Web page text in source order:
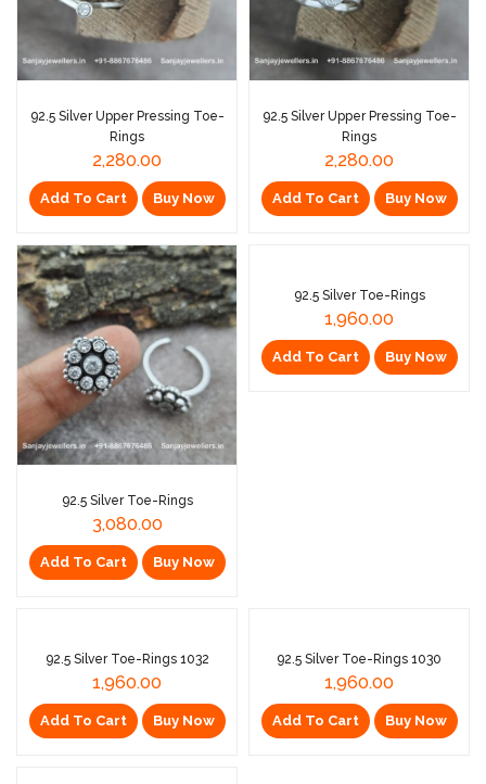
92.5 Silver Upper Pressing Toe-
Rings
2,280.00
Add To Cart Buy Now
92.5 Silver Upper Pressing Toe-
Rings
2,280.00
Add To Cart Buy Now
92.5 Silver Toe-Rings
3,080.00
Add To Cart Buy Now
92.5 Silver Toe-Rings
1,960.00
Add To Cart Buy Now
92.5 Silver Toe-Rings 1032
1,960.00
Add To Cart Buy Now
92.5 Silver Toe-Rings 1030
1,960.00
Add To Cart Buy Now